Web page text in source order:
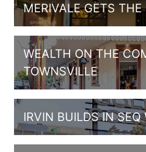
MERIVALE GETS THE
WEALTH ON THE
TOWNSVILLE
IRVIN BUILDS IN SEQ